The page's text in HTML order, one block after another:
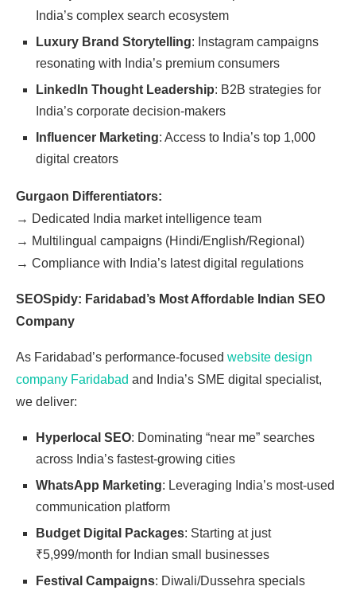
India’s complex search ecosystem
Luxury Brand Storytelling: Instagram campaigns
resonating with India’s premium consumers
LinkedIn Thought Leadership: B2B strategies for
India’s corporate decision-makers
Influencer Marketing: Access to India’s top 1,000
digital creators
Gurgaon Differentiators:
→ Dedicated India market intelligence team
→ Multilingual campaigns (Hindi/English/Regional)
→ Compliance with India’s latest digital regulations
SEOSpidy: Faridabad’s Most Affordable Indian SEO
Company
As Faridabad’s performance-focused website design
company Faridabad and India’s SME digital specialist,
we deliver:
Hyperlocal SEO: Dominating “near me” searches
across India’s fastest-growing cities
WhatsApp Marketing: Leveraging India’s most-used
communication platform
Budget Digital Packages: Starting at just
₹5,999/month for Indian small businesses
Festival Campaigns: Diwali/Dussehra specials